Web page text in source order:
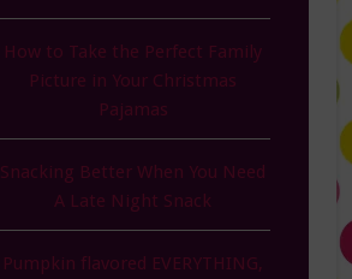
How to Take the Perfect Family
Picture in Your Christmas
Pajamas
Snacking Better When You Need
A Late Night Snack
Pumpkin flavored EVERYTHING,